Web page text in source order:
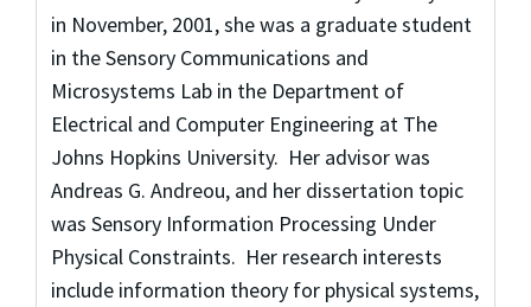
in November, 2001, she was a graduate student
in the Sensory Communications and
Microsystems Lab in the Department of
Electrical and Computer Engineering at The
Johns Hopkins University. Her advisor was
Andreas G. Andreou, and her dissertation topic
was Sensory Information Processing Under
Physical Constraints. Her research interests
include information theory for physical systems,